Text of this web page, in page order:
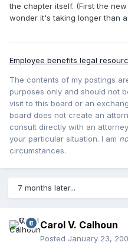
the chapter itself. (First the
wonder it's taking longer than
Employee benefits legal
The contents of my postings
purposes only and should not
visit to this board or an
board does not create an
consult directly with an
your particular situation. I am
circumstances.
7 months later...
Carol V. Calhoun
Posted January 23,